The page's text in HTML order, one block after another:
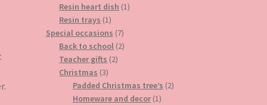
products
Resin heart dish 11
Resin trays 11
product
Special occasions 77
products
Back to school 22
Teacher gifts 22
Christmas 33
products
Padded Christmas tree’s 22
Homeware and decor 11